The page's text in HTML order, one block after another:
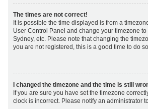
The times are not correct!
It is possible the time displayed is from a
User Control Panel and change your timezone
Sydney, etc. Please note that changing the
you are not registered, this is a good time to do
I changed the timezone and the time is still
If you are sure you have set the timezone
clock is incorrect. Please notify an administrator